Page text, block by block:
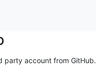
party account from GitHub.